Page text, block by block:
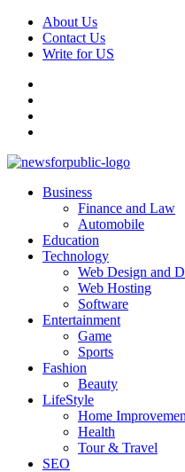
Skip
content
About Us
Contact Us
Write for US
News For Public – Latest
PrimaryBusiness
Finance and Law
Automobile
Education
Technology
Web Design and
Web Hosting
Software
Entertainment
Game
Sports
Fashion
Beauty
LifeStyle
Home
Health
Tour & Travel
SEO